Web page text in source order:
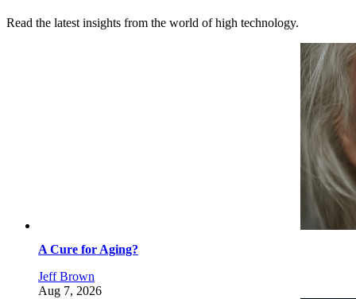
Read the latest insights from the world of high technology.
A Cure for Aging?
Jeff Brown
Aug 7, 2026